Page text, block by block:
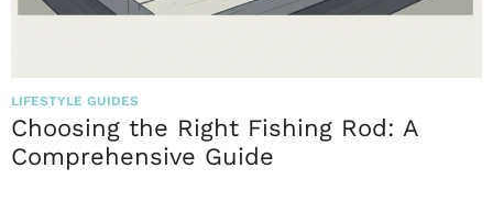
LIFESTYLE GUIDES
Choosing the Right Fishing Rod: A
Comprehensive Guide